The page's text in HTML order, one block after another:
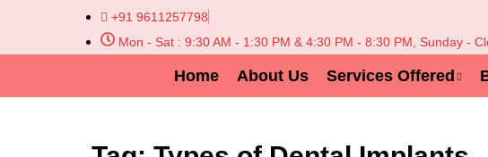
+91 9611257798
Mon - Sat : 9:30 AM - 1:30 PM & 4:30 PM - 8:30 PM, Sunday -
Home About Us Services Offered